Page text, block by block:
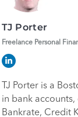
TJ Porter
Freelance Personal
TJ Porter is a
in bank
Bankrate, Credit